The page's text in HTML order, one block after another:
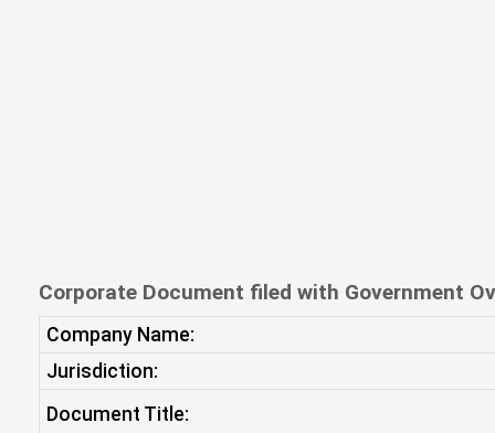
Corporate Document filed with Government
Company Name:
Jurisdiction:
Document Title: